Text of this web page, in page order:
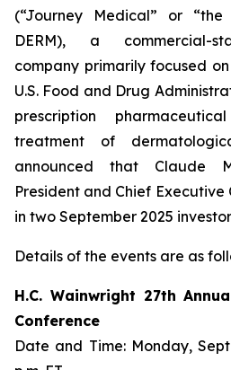
(“Journey Medical” or “the
DERM), a commercial-
company primarily focused
U.S. Food and Drug
prescription
treatment of
announced that Claude
President and Chief
in two September 2025
Details of the events are as
H.C. Wainwright 27th
Conference
Date and Time: Monday,